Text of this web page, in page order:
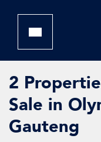
2
Sale in
Gauteng